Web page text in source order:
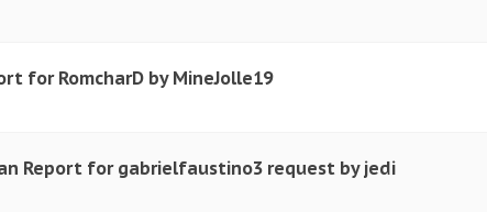
for RomcharD by MineJolle19
Report for gabrielfaustino3 request by jedi